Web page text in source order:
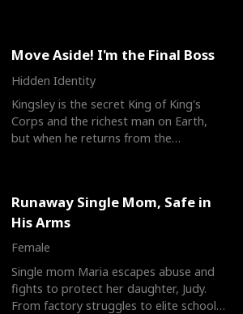
Move Aside! I'm the Final Boss
Hidden Identity
Kingsley is the secret King of King's
Corps and the richest man on Earth,
but when he returns from the
Runaway Single Mom, Safe in
His Arms
Female
Single mom Maria escapes abuse and
fights to protect her daughter, Judy.
From factory struggles to elite schools,